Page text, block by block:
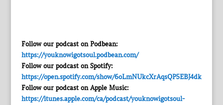
Follow our podcast on Podbean:
https://youknowigotsoul.podbean.com/
Follow our podcast on Spotify:
https://open.spotify.com/show/6oLmNUkcXrAqsQP5EBJ4dk
Follow our podcast on Apple Music:
https://itunes.apple.com/ca/podcast/youknowigotsoul-